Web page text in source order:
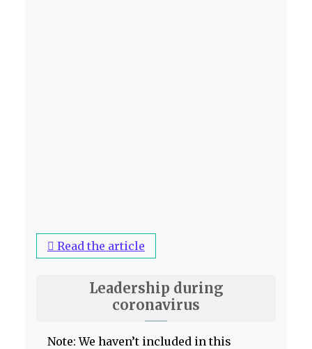
Read the article
Leadership during
coronavirus
Note: We haven’t included in this